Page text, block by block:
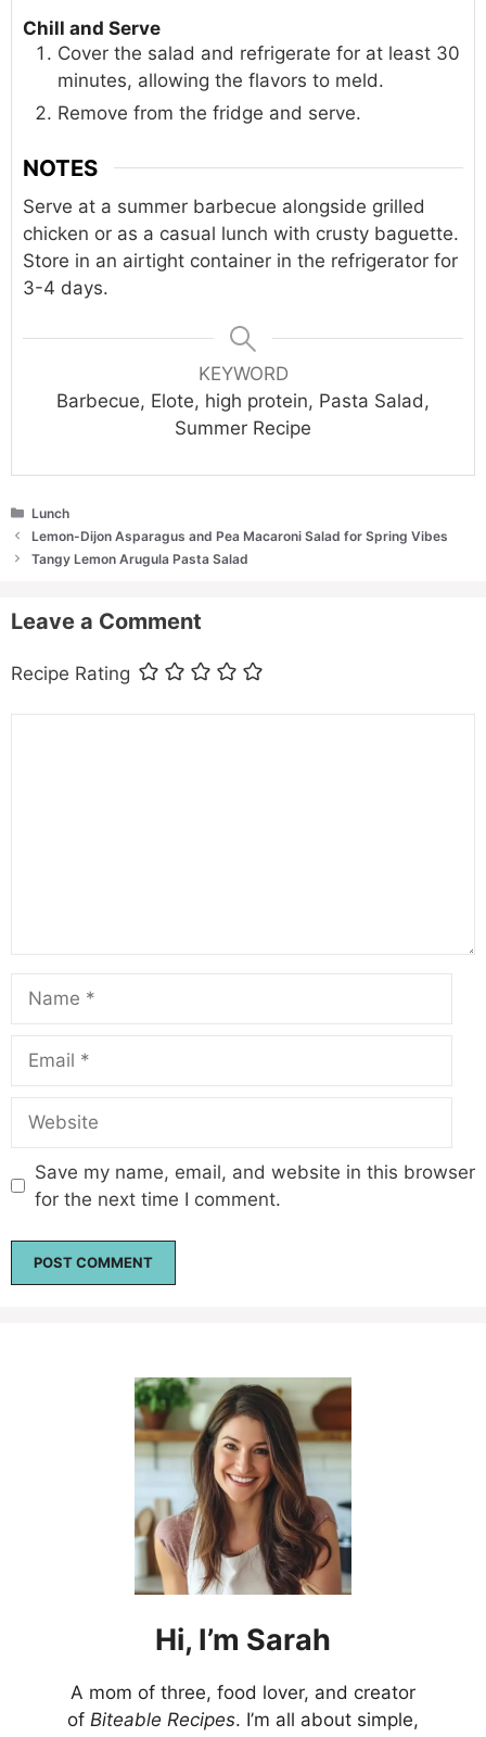
Chill and Serve
Cover the salad and refrigerate for at least 30
minutes, allowing the flavors to meld.
Remove from the fridge and serve.
NOTES
Serve at a summer barbecue alongside grilled
chicken or as a casual lunch with crusty baguette.
Store in an airtight container in the refrigerator for
3-4 days.
KEYWORD
Barbecue, Elote, high protein, Pasta Salad,
Summer Recipe
Categories
Lunch
Lemon-Dijon Asparagus and Pea Macaroni Salad for Spring Vibes
Tangy Lemon Arugula Pasta Salad
Leave a Comment
Recipe Rating
Save my name, email, and website in this browser
for the next time I comment.
Hi, I’m Sarah
A mom of three, food lover, and creator
of Biteable Recipes. I’m all about simple,